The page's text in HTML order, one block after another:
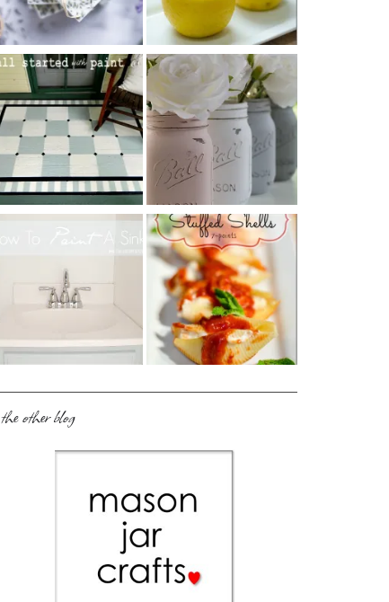
the other blog